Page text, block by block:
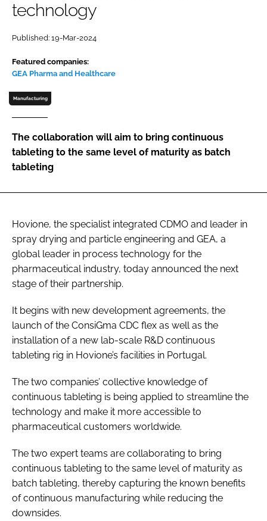
Password
Password
FORGOT PASSWORD?
technology
Published: 19-Mar-2024
Featured companies:
GEA Pharma and Healthcare
Manufacturing
The collaboration will aim to bring continuous
tableting to the same level of maturity as batch
tableting
Hovione, the specialist integrated CDMO and leader in
spray drying and particle engineering and GEA, a
global leader in process technology for the
pharmaceutical industry, today announced the next
stage of their partnership.
It begins with new development agreements, the
launch of the ConsiGma CDC flex as well as the
installation of a new lab-scale R&D continuous
tableting rig in Hovione’s facilities in Portugal.
The two companies’ collective knowledge of
continuous tableting is being applied to streamline the
technology and make it more accessible to
pharmaceutical customers worldwide.
The two expert teams are collaborating to bring
continuous tableting to the same level of maturity as
batch tableting, thereby capturing the known benefits
of continuous manufacturing while reducing the
downsides.